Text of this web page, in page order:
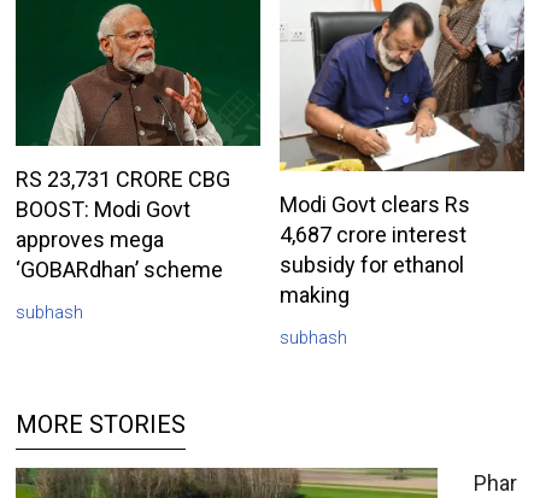
RS 23,731 CRORE CBG
BOOST: Modi Govt
approves mega
‘GOBARdhan’ scheme
subhash
Modi Govt clears Rs
4,687 crore interest
subsidy for ethanol
making
subhash
MORE STORIES
Phar